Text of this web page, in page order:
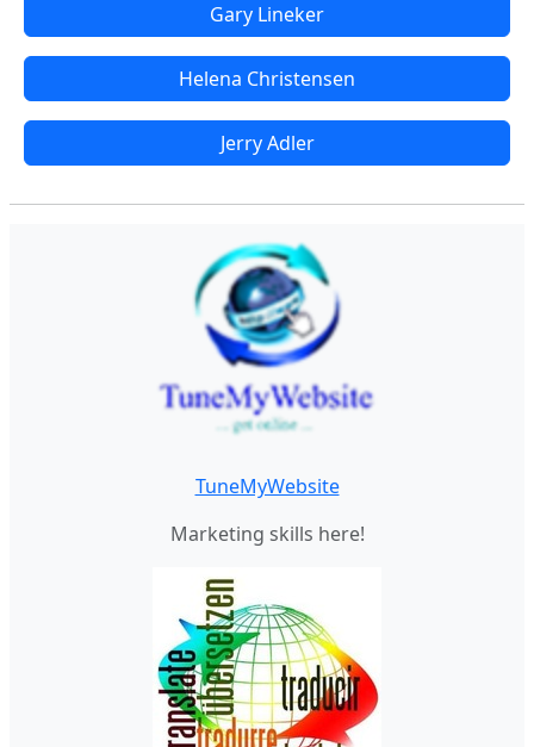
Gary Lineker
Helena Christensen
Jerry Adler
TuneMyWebsite
Marketing skills here!